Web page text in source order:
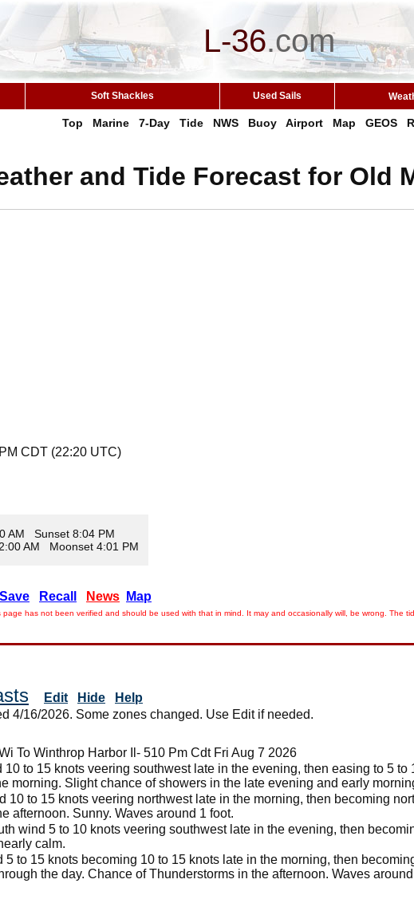
L-36.com
Soft Shackles Used Sails
Top Marine 7-Day Tide NWS Buoy Airport Map GEOS
and Tide Forecast for Old
CDT (22:20 UTC)
AM Sunset 8:04 PM
AM Moonset 4:01 PM
Save Recall News Map
has not been verified and should be used with that in mind. It may and occasionally will, be wrong. The
Edit Hide
Help
4/16/2026. Some zones changed. Use Edit if needed.
To Winthrop Harbor Il- 510 Pm Cdt Fri Aug 7 2026
10 to 15 knots veering southwest late in the evening, then easing to 5
morning. Slight chance of showers in the late evening and early
10 to 15 knots veering northwest late in the morning, then becoming
afternoon. Sunny. Waves around 1 foot.
wind 5 to 10 knots veering southwest late in the evening, then
calm.
5 to 15 knots becoming 10 to 15 knots late in the morning, then
the day. Chance of Thunderstorms in the afternoon. Waves